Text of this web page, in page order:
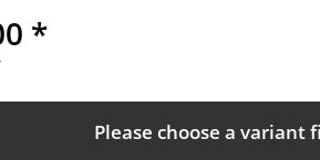
*
Please choose a variant